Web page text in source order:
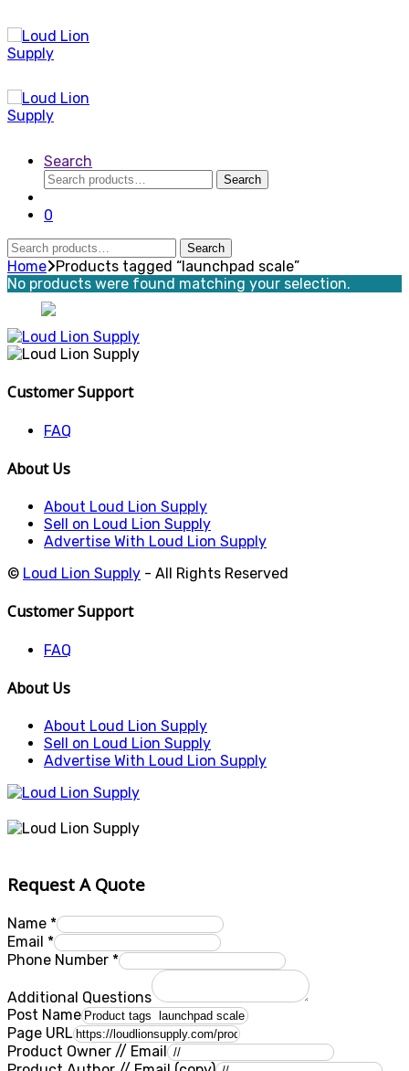
Search
Search
for:
Search
0
Search
for:
Search
Home Products tagged “launchpad scale”
No products were found matching your selection.
Customer Support
FAQ
About Us
About Loud Lion Supply
Sell on Loud Lion Supply
Advertise With Loud Lion Supply
© Loud Lion Supply - All Rights Reserved
Customer Support
FAQ
About Us
About Loud Lion Supply
Sell on Loud Lion Supply
Advertise With Loud Lion Supply
Request A Quote
Name *
Email *
Phone Number *
Additional Questions
Post Name
Page URL
Product Owner // Email